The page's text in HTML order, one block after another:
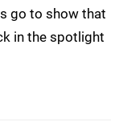
go to show that
in the spotlight